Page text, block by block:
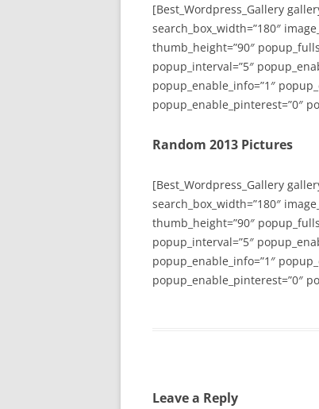
[Best_Wordpress_Gallery
search_box_width=”180″
thumb_height=”90″
popup_interval=”5″
popup_enable_info=”1″
popup_enable_pinterest=”0″
Random 2013 Pictures
[Best_Wordpress_Gallery
search_box_width=”180″
thumb_height=”90″
popup_interval=”5″
popup_enable_info=”1″
popup_enable_pinterest=”0″
Leave a Reply